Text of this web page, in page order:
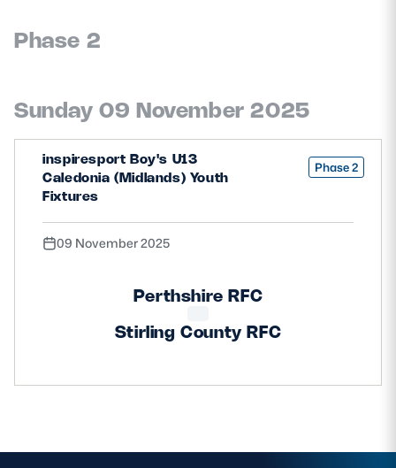
TICKETS
ASK Scottish Rugby
About Scottish Rugby
Phase 2
Sunday 09 November 2025
inspiresport Boy's U13
Caledonia (Midlands) Youth
Fixtures
Phase 2
09 November 2025
Perthshire RFC
Stirling County RFC